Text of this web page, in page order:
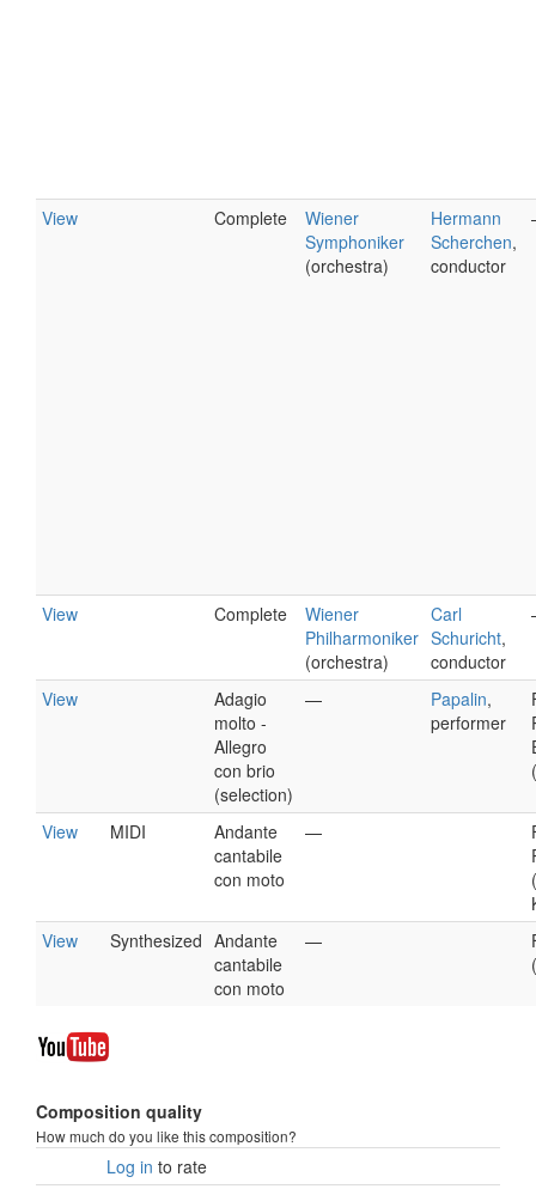
View Complete
Wiener
Symphoniker
(orchestra)
Hermann
Scherchen,
conductor
View Complete
Wiener
Philharmoniker
(orchestra)
Carl
Schuricht,
conductor
View
Adagio
molto -
Allegro
con brio
(selection)
— Papalin,
performer
View MIDI
Andante
cantabile
con moto
—
View
Synthesized Andante
cantabile
con moto
—
Composition quality
How much do you like this composition?
Log in to rate